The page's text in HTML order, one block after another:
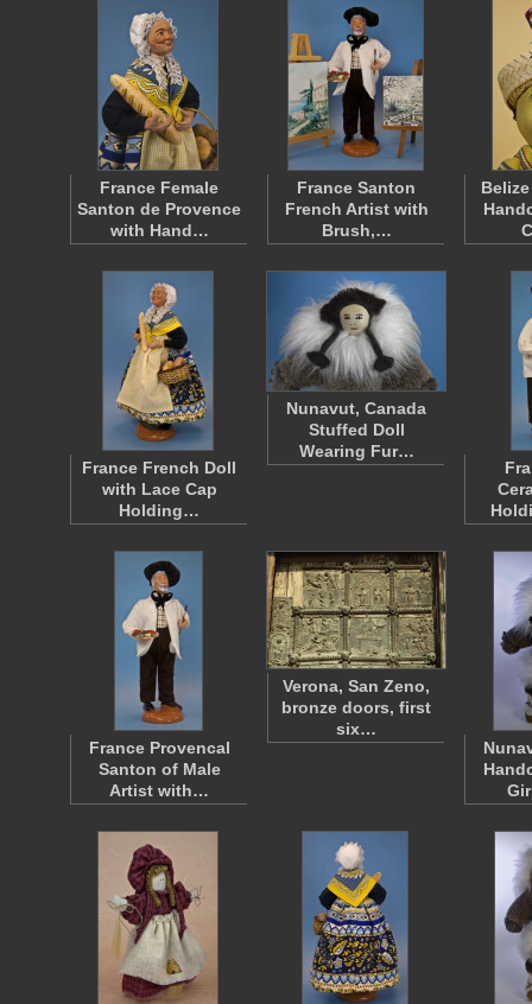
France Female
Santon de Provence
with Hand…
France Santon
French Artist with
Brush,…
France French Doll
with Lace Cap
Holding…
Nunavut, Canada
Stuffed Doll
Wearing Fur…
France Provencal
Santon of Male
Artist with…
Verona, San Zeno,
bronze doors, first
six…